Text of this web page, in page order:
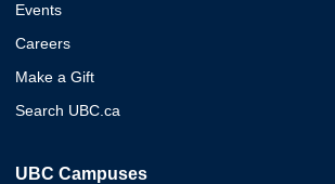
Events
Careers
Make a Gift
Search UBC.ca
UBC Campuses